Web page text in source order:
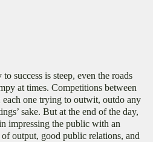
success is steep, even the roads
at times. Competitions between
one trying to outwit, outdo any
sake. But at the end of the day,
impressing the public with an
output, good public relations, and